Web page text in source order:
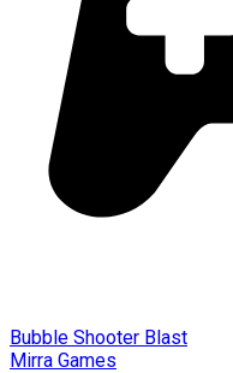
Bubble Shooter Blast
Mirra Games